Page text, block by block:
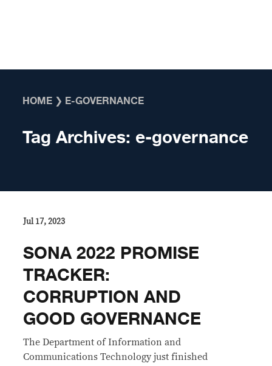
HOME ❯ E-GOVERNANCE
Tag Archives: e-governance
Jul 17, 2023
SONA 2022 PROMISE
TRACKER:
CORRUPTION AND
GOOD GOVERNANCE
The Department of Information and
Communications Technology just finished